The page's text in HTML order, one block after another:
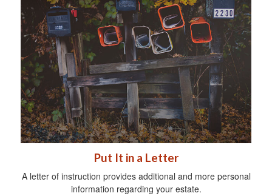
Put It in a Letter
A letter of instruction provides additional and more personal
information regarding your estate.